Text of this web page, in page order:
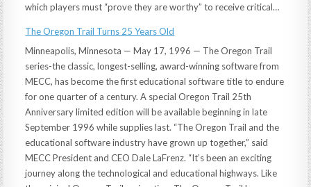
which players must “prove they are worthy” to receive critical…
The Oregon Trail Turns 25 Years Old
Minneapolis, Minnesota — May 17, 1996 — The Oregon Trail
series-the classic, longest-selling, award-winning software from
MECC, has become the first educational software title to endure
for one quarter of a century. A special Oregon Trail 25th
Anniversary limited edition will be available beginning in late
September 1996 while supplies last. “The Oregon Trail and the
educational software industry have grown up together,” said
MECC President and CEO Dale LaFrenz. “It’s been an exciting
journey along the technological and educational highways. Like